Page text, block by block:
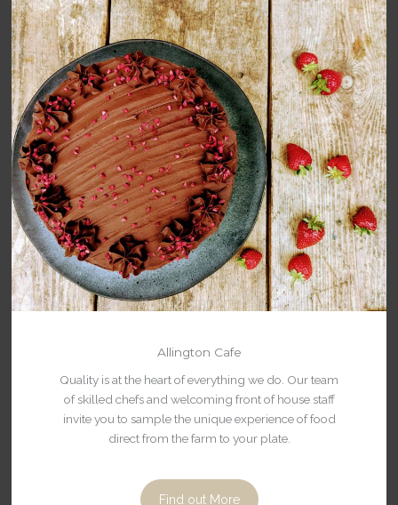
Allington Cafe
Quality is at the heart of everything we do. Our team
of skilled chefs and welcoming front of house staff
invite you to sample the unique experience of food
direct from the farm to your plate.
Find out More